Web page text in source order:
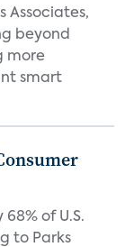
Associates,
beyond
more
smart
of U.S.
to Parks